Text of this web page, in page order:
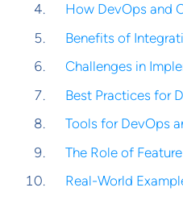
How DevOps and
Benefits of
Challenges in
Best Practices for
Tools for DevOps
The Role of
Real-World